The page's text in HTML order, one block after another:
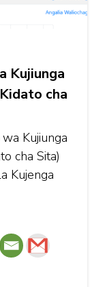
Kujiunga
cha
Kujiunga
cha Sita)
Kujenga